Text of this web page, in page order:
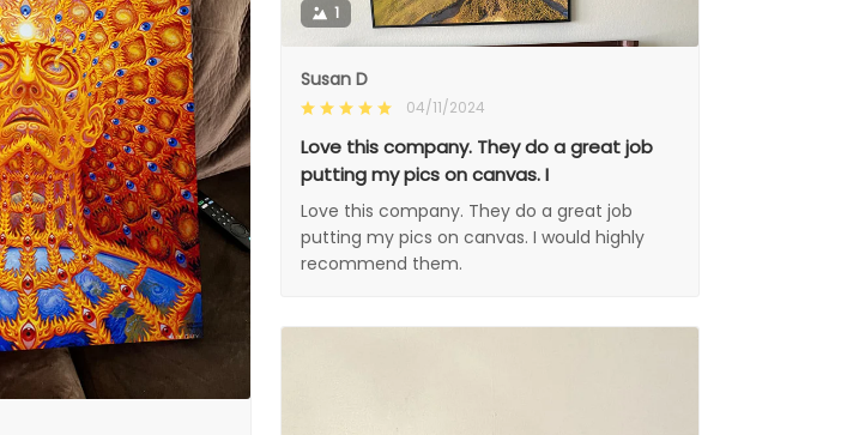
1
Susan D
04/11/2024
Love this company. They do a great job
putting my pics on canvas. I
Love this company. They do a great job
putting my pics on canvas. I would highly
recommend them.